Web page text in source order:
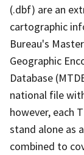
(.dbf) are an
cartographic
Bureau's
Geographic
Database
national file
however, each
stand alone as
combined to